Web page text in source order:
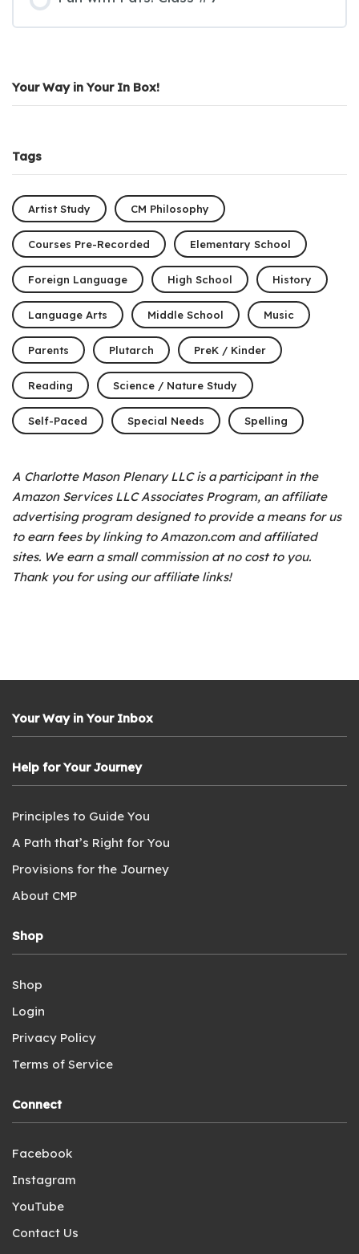
Your Way in Your In Box!
Tags
Artist Study CM Philosophy
Courses Pre-Recorded Elementary School
Foreign Language High School History
Language Arts Middle School Music
Parents Plutarch PreK / Kinder
Reading Science / Nature Study
Self-Paced Special Needs Spelling
A Charlotte Mason Plenary LLC is a participant in the
Amazon Services LLC Associates Program, an affiliate
advertising program designed to provide a means for us
to earn fees by linking to Amazon.com and affiliated
sites. We earn a small commission at no cost to you.
Thank you for using our affiliate links!
Your Way in Your Inbox
Help for Your Journey
Principles to Guide You
A Path that’s Right for You
Provisions for the Journey
About CMP
Shop
Shop
Login
Privacy Policy
Terms of Service
Connect
Facebook
Instagram
YouTube
Contact Us